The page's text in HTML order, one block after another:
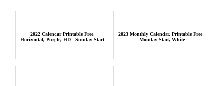
2022 Calendar Printable Free,
Horizontal, Purple, HD - Sunday Start
2023 Monthly Calendar, Printable Free
– Monday Start, White